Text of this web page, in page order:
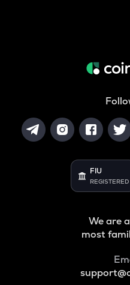
FIU
REGISTERED
We are
most